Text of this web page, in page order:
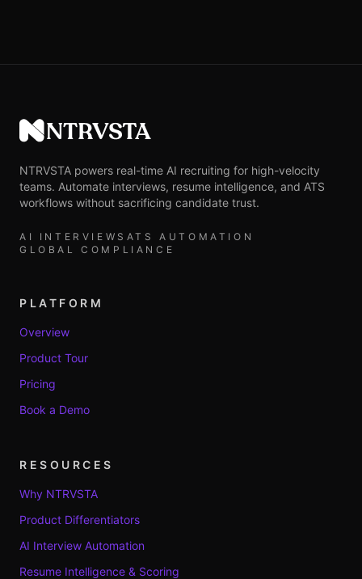
NTRVSTA
NTRVSTA powers real-time AI recruiting for high-velocity
teams. Automate interviews, resume intelligence, and ATS
workflows without sacrificing candidate trust.
AI INTERVIEWS ATS AUTOMATION
GLOBAL COMPLIANCE
PLATFORM
Overview
Product Tour
Pricing
Book a Demo
RESOURCES
Why NTRVSTA
Product Differentiators
AI Interview Automation
Resume Intelligence & Scoring